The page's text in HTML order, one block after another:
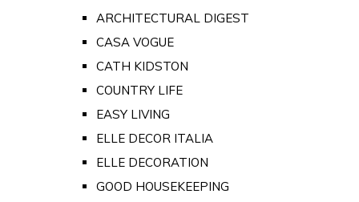
ARCHITECTURAL DIGEST
CASA VOGUE
CATH KIDSTON
COUNTRY LIFE
EASY LIVING
ELLE DECOR ITALIA
ELLE DECORATION
GOOD HOUSEKEEPING